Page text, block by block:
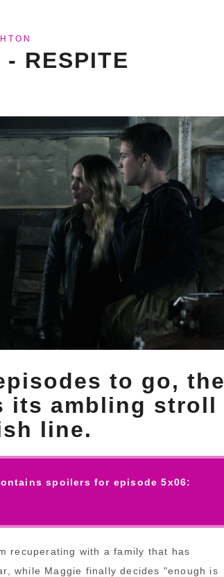
RESPITE
to go, the
its ambling stroll
line.
spoilers for episode 5x06:
recuperating with a family that has
while Maggie finally decides "enough is